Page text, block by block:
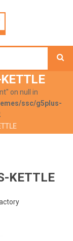
on null in
ssc/g5plus-
KETTLE